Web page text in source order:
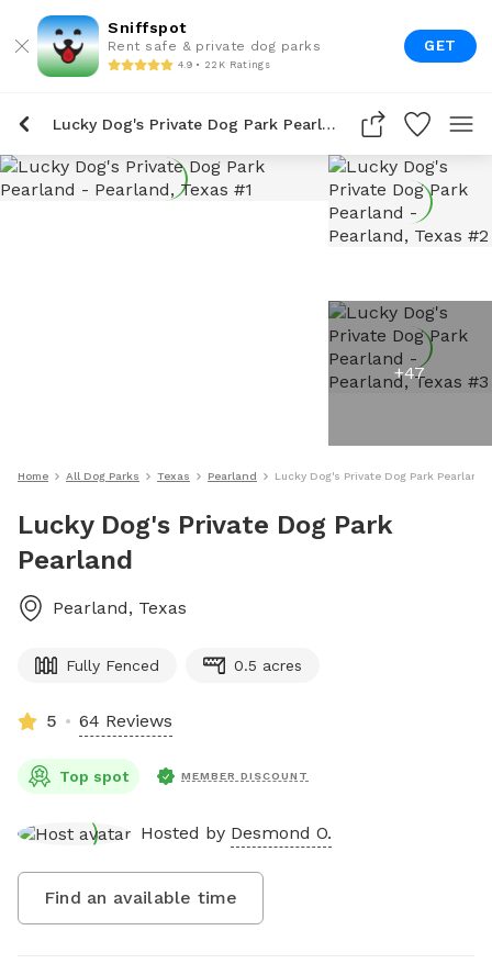
Sniffspot
Rent safe & private dog parks
4.9 • 22K Ratings
GET
Lucky Dog's Private Dog Park Pearland
+47
Home All Dog Parks Texas Pearland Lucky Dog's Private Dog Park Pearland
Lucky Dog's Private Dog Park
Pearland
Pearland, Texas
Fully Fenced 0.5 acres
5 64 Reviews
Top spot MEMBER DISCOUNT
Hosted by Desmond O.
Find an available time